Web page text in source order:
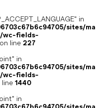
in
sites/
wc-fields-
on line 227
in
sites/
wc-fields-
line 1440
in